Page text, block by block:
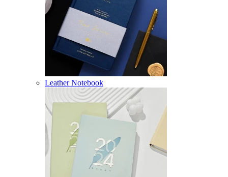
Leather Notebook